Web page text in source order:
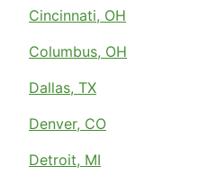
Cincinnati, OH
Columbus, OH
Dallas, TX
Denver, CO
Detroit, MI